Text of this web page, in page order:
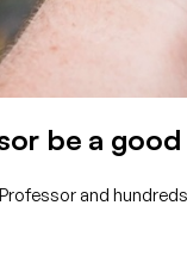
be a
and